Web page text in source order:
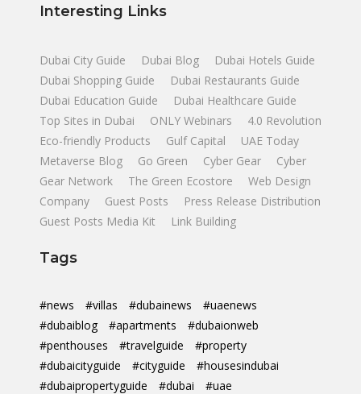
Interesting Links
Dubai City Guide Dubai Blog
Dubai Hotels Guide
Dubai Shopping Guide
Dubai Restaurants Guide
Dubai Education Guide
Dubai Healthcare Guide
Top Sites in Dubai
ONLY Webinars
4.0 Revolution
Eco-friendly Products
Gulf Capital
UAE Today
Metaverse Blog
Go Green Cyber Gear
Cyber
Gear Network
The Green Ecostore
Web Design
Company
Guest Posts
Press Release Distribution
Guest Posts Media Kit
Link Building
Tags
#news #villas #dubainews
#uaenews
#dubaiblog
#apartments
#dubaionweb
#penthouses
#travelguide
#property
#dubaicityguide
#cityguide
#housesindubai
#dubaipropertyguide
#dubai #uae